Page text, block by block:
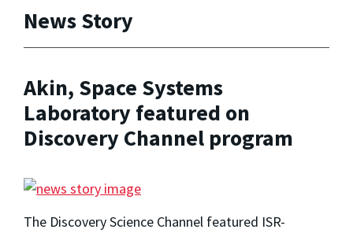
News Story
Akin, Space Systems
Laboratory featured on
Discovery Channel program
The Discovery Science Channel featured ISR-